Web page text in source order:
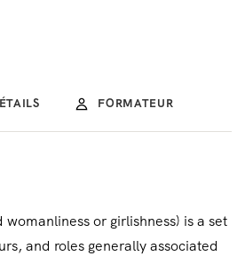
FORMATEUR
or girlishness) is a set
and roles generally associated